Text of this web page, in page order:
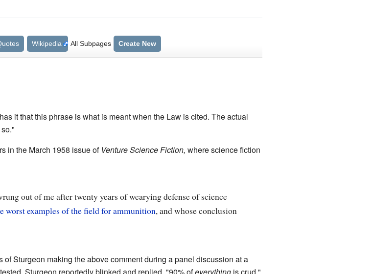
Wikipedia All Subpages Create New
it that this phrase is what is meant when the Law is cited. The actual
in the March 1958 issue of Venture Science Fiction, where science fiction
out of me after twenty years of wearying defense of science
worst examples of the field for ammunition, and whose conclusion
Sturgeon making the above comment during a panel discussion at a